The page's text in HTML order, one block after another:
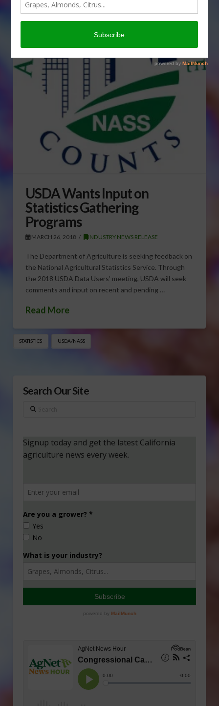
USDA Wants Input on
Statistics Gathering
Programs
MARCH 26, 2018 INDUSTRY NEWS RELEASE
The Department of Agriculture is seeking feedback on
the National Agricultural Statistics Service. Through
the 2018 USDA Data Users’ meeting, USDA will seek
comments and input on recent and pending …
Read More
STATISTICS USDA/NASS
Search Our Site
Search